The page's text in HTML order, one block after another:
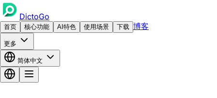
DictoGo
首页 核心功能 AI特色 使用场景 下载 博客
更多
简体中文